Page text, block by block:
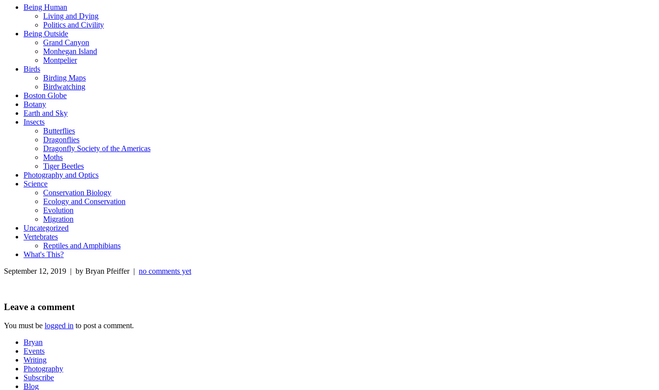
Being Human
Living and Dying
Politics and Civility
Being Outside
Grand Canyon
Monhegan Island
Montpelier
Birds
Birding Maps
Birdwatching
Boston Globe
Botany
Earth and Sky
Insects
Butterflies
Dragonflies
Dragonfly Society of the Americas
Moths
Tiger Beetles
Photography and Optics
Science
Conservation Biology
Ecology and Conservation
Evolution
Migration
Uncategorized
Vertebrates
Reptiles and Amphibians
What's This?
September 12, 2019 | by Bryan Pfeiffer | no comments yet
Leave a comment
You must be logged in to post a comment.
Bryan
Events
Writing
Photography
Subscribe
Blog